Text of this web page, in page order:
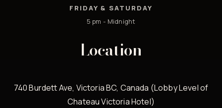
FRIDAY & SATURDAY
5 pm - Midnight
Location
740 Burdett Ave, Victoria BC, Canada (Lobby Level of
Chateau Victoria Hotel)